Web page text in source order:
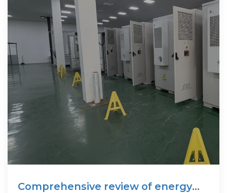
Comprehensive review of energy